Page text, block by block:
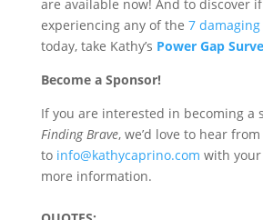
are available now! And to discover
experiencing any of the 7
today, take Kathy’s Power Gap
Become a Sponsor!
If you are interested in becoming a
Finding Brave, we’d love to hear
to info@kathycaprino.com with
more information.